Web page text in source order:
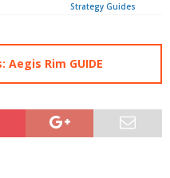
Strategy Guides
Aegis Rim GUIDE